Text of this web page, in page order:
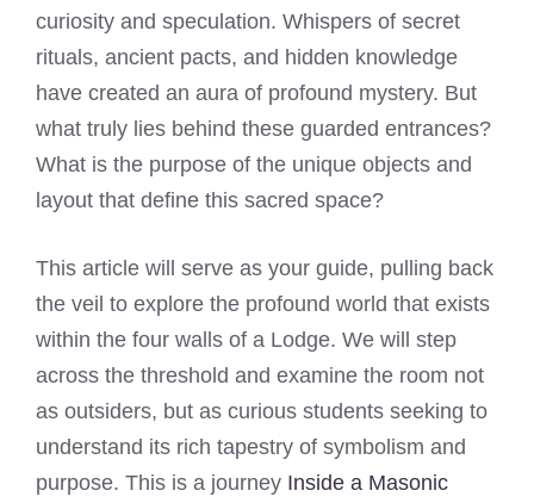
curiosity and speculation. Whispers of secret
rituals, ancient pacts, and hidden knowledge
have created an aura of profound mystery. But
what truly lies behind these guarded entrances?
What is the purpose of the unique objects and
layout that define this sacred space?
This article will serve as your guide, pulling back
the veil to explore the profound world that exists
within the four walls of a Lodge. We will step
across the threshold and examine the room not
as outsiders, but as curious students seeking to
understand its rich tapestry of symbolism and
purpose. This is a journey Inside a Masonic